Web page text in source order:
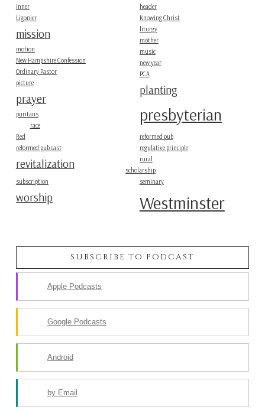
header
inner
Knowing Christ
Ligonier
liturgy
mission
mother
motion
music
New Hampshire Confession
new year
Ordinary Pastor
PCA
picture
planting
prayer
presbyterian
puritans
race
Red
reformed pub
reformed pub cast
regulative principle
revitalization
rural
scholarship
seminary
subscription
Westminster
worship
SUBSCRIBE TO PODCAST
Apple Podcasts
Google Podcasts
Android
by Email